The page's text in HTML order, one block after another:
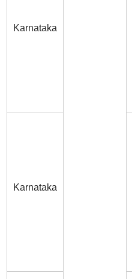
Karnataka
Karnataka